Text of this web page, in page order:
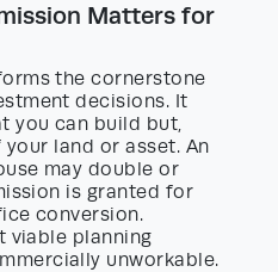
Matters for
the cornerstone
decisions. It
you can build but,
land or asset. An
may double or
is granted for
conversion.
viable planning
unworkable.